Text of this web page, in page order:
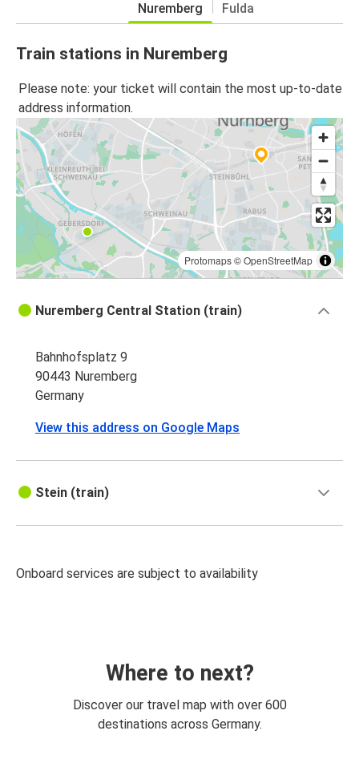
Nuremberg Fulda
Train stations in Nuremberg
Please note: your ticket will contain the most up-to-date
address information.
Protomaps©OpenStreetMap
Nuremberg Central Station (train)
Bahnhofsplatz 9
90443 Nuremberg
Germany
View this address on Google Maps
Stein (train)
Onboard services are subject to availability
Where to next?
Discover our travel map with over 600
destinations across Germany.